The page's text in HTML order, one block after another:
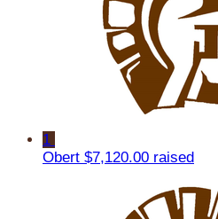
1
Obert $7,120.00 raised